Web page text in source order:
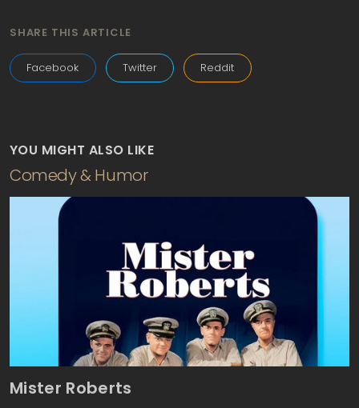
SHARE THIS ARTICLE
Facebook Twitter Reddit
YOU MIGHT ALSO LIKE
Comedy & Humor
Mister Roberts